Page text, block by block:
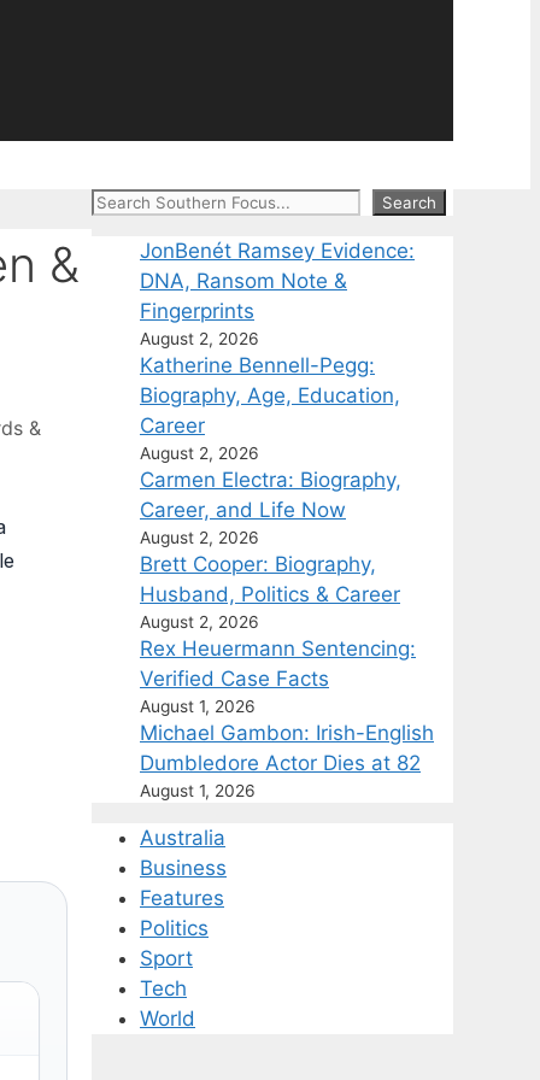
&
&
Search Search
JonBenét Ramsey Evidence:
DNA, Ransom Note &
Fingerprints
August 2, 2026
Katherine Bennell-Pegg:
Biography, Age, Education,
Career
August 2, 2026
Carmen Electra: Biography,
Career, and Life Now
August 2, 2026
Brett Cooper: Biography,
Husband, Politics & Career
August 2, 2026
Rex Heuermann Sentencing:
Verified Case Facts
August 1, 2026
Michael Gambon: Irish-English
Dumbledore Actor Dies at 82
August 1, 2026
Australia
Business
Features
Politics
Sport
Tech
World